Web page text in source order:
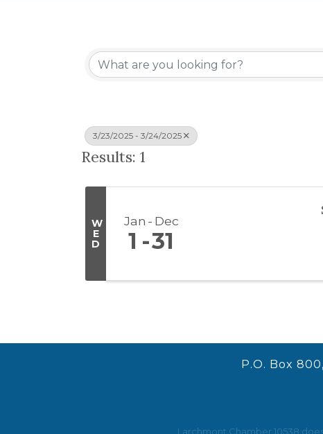
3/23/2025 - 3/24/2025
Results: 1
W
E
D
Jan Dec
1 31
P.O. Box
Larchmont Chamber 10538